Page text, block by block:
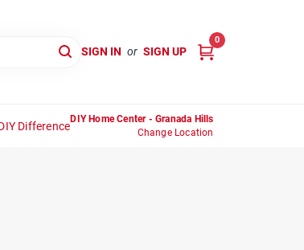
SIGN IN or SIGN UP
0
Difference
DIY Home Center - Granada Hills
Change Location